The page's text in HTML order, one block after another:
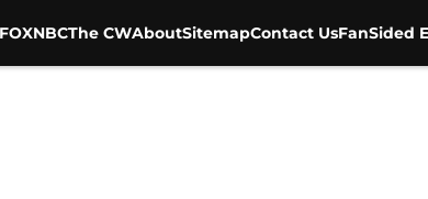
NBCThe CWAboutSitemapContact UsFanSided